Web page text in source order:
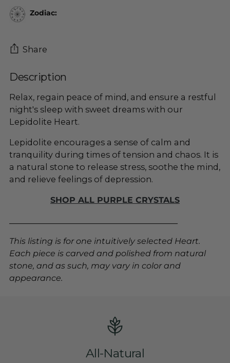
Zodiac:
Share
Adding
to
your
cart
Description
Relax, regain peace of mind, and ensure a restful
night's sleep with sweet dreams with our
Lepidolite Heart.
Lepidolite encourages a sense of calm and
tranquility during times of tension and chaos. It is
a natural stone to release stress, soothe the mind,
and relieve feelings of depression.
SHOP ALL PURPLE CRYSTALS
This listing is for one intuitively selected Heart.
Each piece is carved and polished from natural
stone, and as such, may vary in color and
appearance.
All-Natural